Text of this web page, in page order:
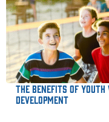
The Benefits of Youth
Development